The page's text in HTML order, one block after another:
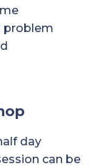
problem
day
can be